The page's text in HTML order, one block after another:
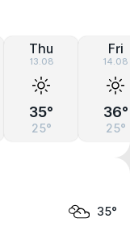
Thu
13.08
35°
25°
Fri
14.08
36°
25°
35°